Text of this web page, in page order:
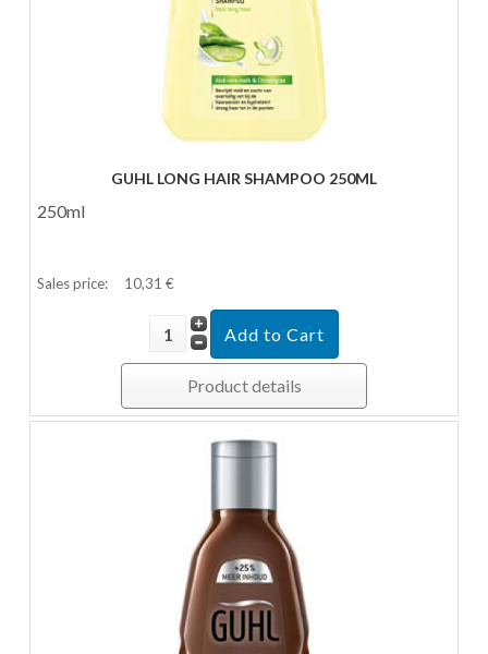
GUHL LONG HAIR SHAMPOO 250ML
250ml
Sales price: 10,31 €
Product details